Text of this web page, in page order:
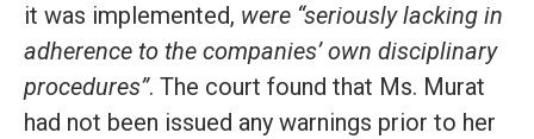
it was implemented, were “seriously lacking in
adherence to the companies’ own disciplinary
procedures”. The court found that Ms. Murat
had not been issued any warnings prior to her